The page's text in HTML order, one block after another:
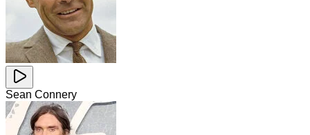
Sean Connery